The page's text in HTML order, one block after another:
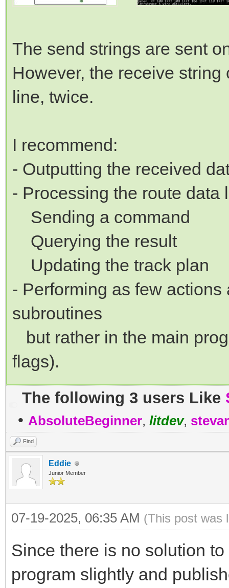
The send strings are sent
However, the receive
line, twice.
I recommend:
- Outputting the received
- Processing the route data
Sending a command
Querying the result
Updating the track plan
- Performing as few
subroutines
but rather in the main
flags).
The following 3 users Like
• AbsoluteBeginner, litdev,
Find
Eddie
Junior Member
07-19-2025, 06:35 AM (This post was
Since there is no solution
program slightly and